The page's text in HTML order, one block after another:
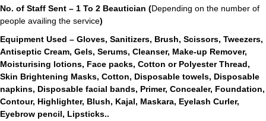
No. of Staff Sent – 1 To 2 Beautician (Depending on the number of
people availing the service)
Equipment Used – Gloves, Sanitizers, Brush, Scissors, Tweezers,
Antiseptic Cream, Gels, Serums, Cleanser, Make-up Remover,
Moisturising lotions, Face packs, Cotton or Polyester Thread,
Skin Brightening Masks, Cotton, Disposable towels, Disposable
napkins, Disposable facial bands, Primer, Concealer, Foundation,
Contour, Highlighter, Blush, Kajal, Maskara, Eyelash Curler,
Eyebrow pencil, Lipsticks..